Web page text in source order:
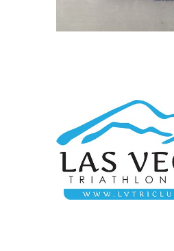
ADD TO CART /